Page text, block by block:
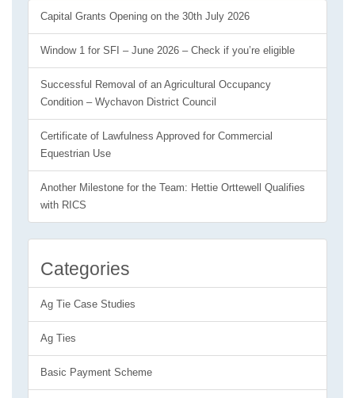
Capital Grants Opening on the 30th July 2026
Window 1 for SFI – June 2026 – Check if you’re eligible
Successful Removal of an Agricultural Occupancy
Condition – Wychavon District Council
Certificate of Lawfulness Approved for Commercial
Equestrian Use
Another Milestone for the Team: Hettie Orttewell Qualifies
with RICS
Categories
Ag Tie Case Studies
Ag Ties
Basic Payment Scheme